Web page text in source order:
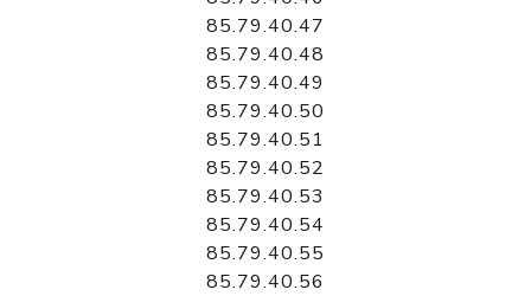
85.79.40.47
85.79.40.48
85.79.40.49
85.79.40.50
85.79.40.51
85.79.40.52
85.79.40.53
85.79.40.54
85.79.40.55
85.79.40.56